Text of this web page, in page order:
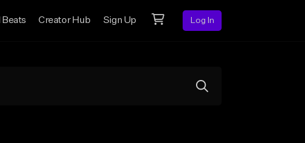
Beats Creator Hub Sign Up Log In